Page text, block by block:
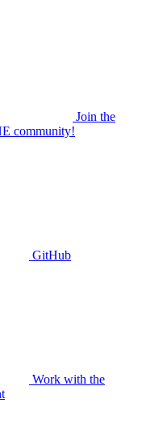
Join the
community!
GitHub
Work with the